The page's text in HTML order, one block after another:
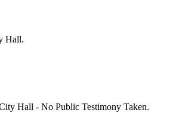
Hall.
Hall - No Public Testimony Taken.